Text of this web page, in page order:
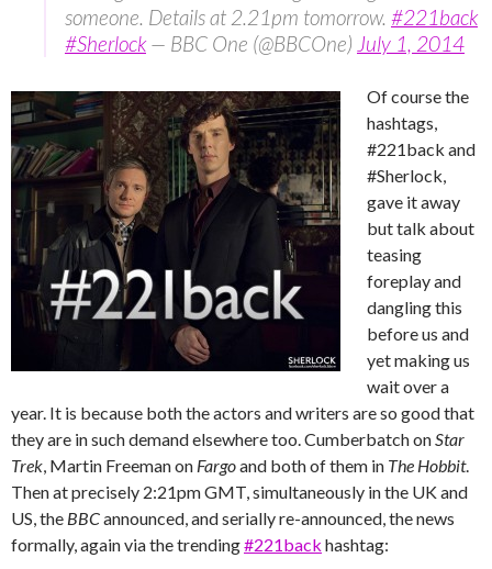
someone. Details at 2.21pm tomorrow. #221back
#Sherlock— BBC One (@BBCOne) July 1, 2014
Of course the
hashtags,
#221back and
#Sherlock,
gave it away
but talk about
teasing
foreplay and
dangling this
before us and
yet making us
wait over a
year. It is because both the actors and writers are so good that
they are in such demand elsewhere too. Cumberbatch onStar
Trek, Martin Freeman on Fargoand both of them in The Hobbit.
Then at precisely 2:21pm GMT, simultaneously in the UK and
US, the BBCannounced, and serially re-announced, the news
formally, again via the trending ‪#‎221back ‬ hashtag: